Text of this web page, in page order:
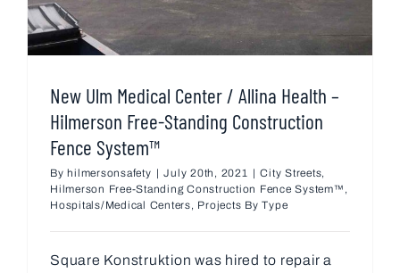
New Ulm Medical Center / Allina Health –
Hilmerson Free-Standing Construction
Fence System™
By hilmersonsafety | July 20th, 2021 | City Streets,
Hilmerson Free-Standing Construction Fence System™ ,
Hospitals/Medical Centers, Projects By Type
Square Konstruktion was hired to repair a